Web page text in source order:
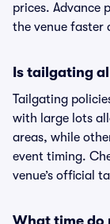
prices. Advance
the venue faster
Is tailgating
Tailgating
with large lots
areas, while
event timing.
venue’s official
What time do